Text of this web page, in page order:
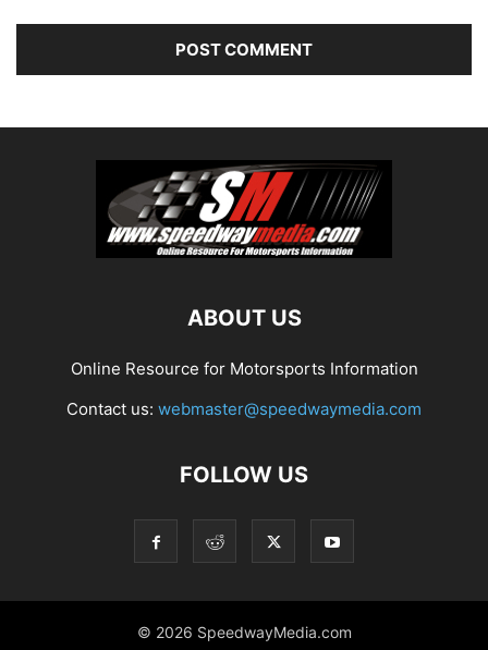
ABOUT US
Online Resource for Motorsports Information
Contact us: webmaster@speedwaymedia.com
FOLLOW US
© 2026 SpeedwayMedia.com